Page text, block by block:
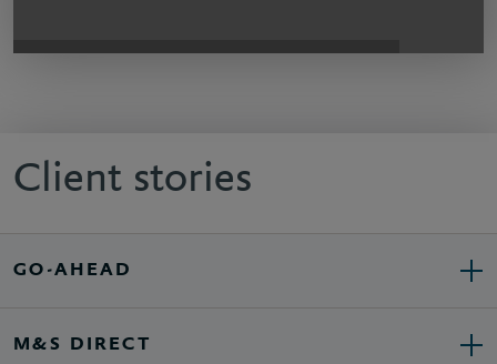
Client stories
GO-AHEAD
M&S DIRECT